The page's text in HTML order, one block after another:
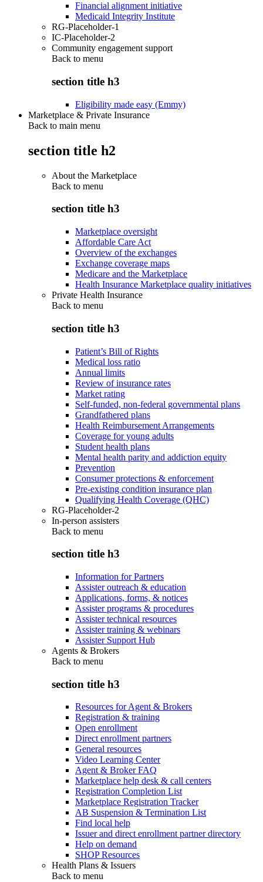
Financial alignment initiative
Medicaid Integrity Institute
RG-Placeholder-1
IC-Placeholder-2
Community engagement support
Back to menu
section title h3
Eligibility made easy (Emmy)
Marketplace & Private Insurance
Back to main menu
section title h2
About the Marketplace
Back to menu
section title h3
Marketplace oversight
Affordable Care Act
Overview of the exchanges
Exchange coverage maps
Medicare and the Marketplace
Health Insurance Marketplace quality initiatives
Private Health Insurance
Back to menu
section title h3
Patient’s Bill of Rights
Medical loss ratio
Annual limits
Review of insurance rates
Market rating
Self-funded, non-federal governmental plans
Grandfathered plans
Health Reimbursement Arrangements
Coverage for young adults
Student health plans
Mental health parity and addiction equity
Prevention
Consumer protections & enforcement
Pre-existing condition insurance plan
Qualifying Health Coverage (QHC)
RG-Placeholder-2
In-person assisters
Back to menu
section title h3
Information for Partners
Assister outreach & education
Applications, forms, & notices
Assister programs & procedures
Assister technical resources
Assister training & webinars
Assister Support Hub
Agents & Brokers
Back to menu
section title h3
Resources for Agent & Brokers
Registration & training
Open enrollment
Direct enrollment partners
General resources
Video Learning Center
Agent & Broker FAQ
Marketplace help desk & call centers
Registration Completion List
Marketplace Registration Tracker
AB Suspension & Termination List
Find local help
Issuer and direct enrollment partner directory
Help on demand
SHOP Resources
Health Plans & Issuers
Back to menu